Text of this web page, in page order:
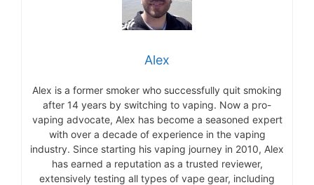
Alex
Alex is a former smoker who successfully quit smoking
after 14 years by switching to vaping. Now a pro-
vaping advocate, Alex has become a seasoned expert
with over a decade of experience in the vaping
industry. Since starting his vaping journey in 2010, Alex
has earned a reputation as a trusted reviewer,
extensively testing all types of vape gear, including